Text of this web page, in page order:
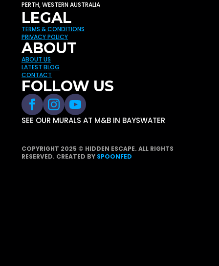
PERTH, WESTERN AUSTRALIA
LEGAL
TERMS & CONDITIONS
PRIVACY POLICY
ABOUT
ABOUT US
LATEST BLOG
CONTACT
FOLLOW US
SEE OUR MURALS AT M&B IN BAYSWATER
COPYRIGHT 2025 © HIDDEN ESCAPE. ALL RIGHTS
RESERVED. CREATED BY SPOONFED